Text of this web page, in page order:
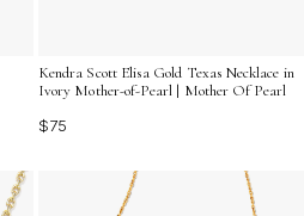
Kendra Scott Elisa Gold Texas Necklace in
Ivory Mother-of-Pearl | Mother Of Pearl
$75